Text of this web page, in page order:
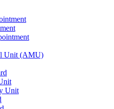
Unit (AMU)
Unit